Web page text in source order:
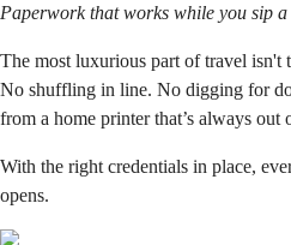
Paperwork that works while you sip
The most luxurious part of travel isn't
No shuffling in line. No digging for
from a home printer that’s always out
With the right credentials in place,
opens.